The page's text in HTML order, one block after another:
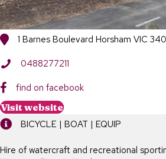
BICYCLE | BOAT | EQUIP
Hire of watercraft and recreational
1 Barnes Boulevard Horsham VIC
0488277211
find on facebook
Visit website